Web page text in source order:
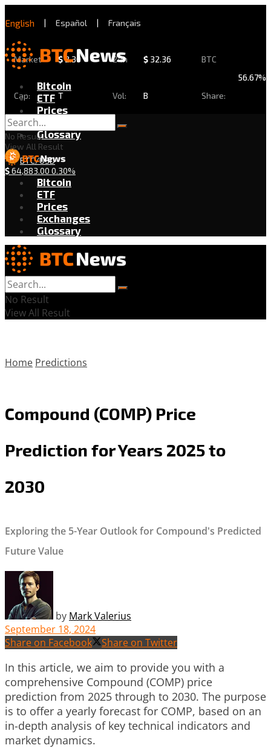
English | Español | Français
Market
Cap:
$2.30
T
24h
Vol:
$ 32.36
B
BTC
Share:
56.67%
Bitcoin
ETF
Prices
Exchanges
Glossary
BTC/USD
$64,883.00 0.30%
No Result
View All Result
Bitcoin
ETF
Prices
Exchanges
Glossary
No Result
View All Result
Home Predictions
Compound (COMP) Price
Prediction for Years 2025 to
2030
Exploring the 5-Year Outlook for Compound's Predicted
Future Value
by Mark Valerius
September 18, 2024
Share on Facebook
Share on Twitter
In this article, we aim to provide you with a
comprehensive Compound (COMP) price
prediction from 2025 through to 2030. The purpose
is to offer a yearly forecast for COMP, based on an
in-depth analysis of key technical indicators and
market dynamics.